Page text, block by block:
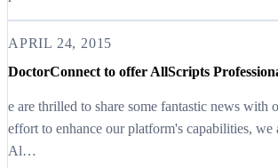
APRIL 24, 2015
DoctorConnect to offer AllScripts
e are thrilled to share some fantastic news
effort to enhance our platform's capabilities,
Al…